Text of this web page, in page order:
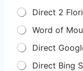
Direct 2
Word of
Direct
Direct Bing